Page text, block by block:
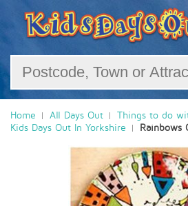
Home All Days Out
Things to do
Kids Days Out In Yorkshire
Rainbows